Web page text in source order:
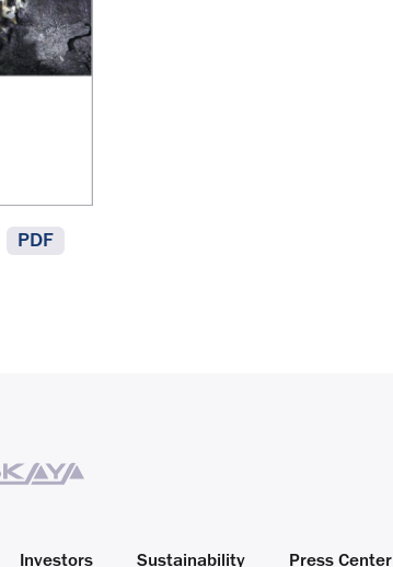
PDF
Investors Sustainability Press Center